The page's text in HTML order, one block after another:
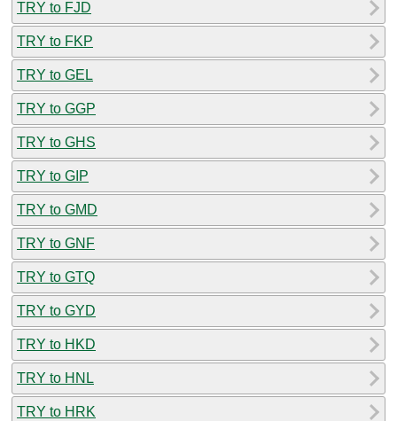
TRY to FJD
TRY to FKP
TRY to GEL
TRY to GGP
TRY to GHS
TRY to GIP
TRY to GMD
TRY to GNF
TRY to GTQ
TRY to GYD
TRY to HKD
TRY to HNL
TRY to HRK